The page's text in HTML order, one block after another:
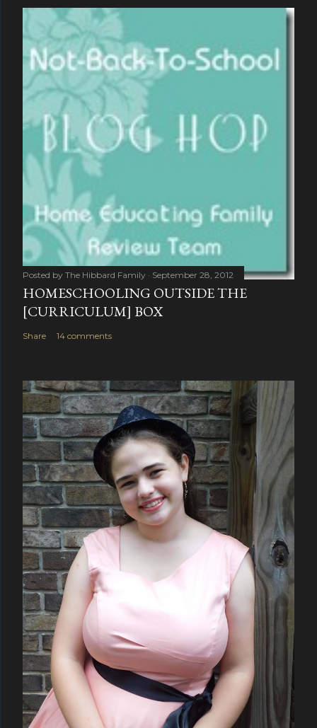
Posted by The Hibbard Family September 28, 2012
HOMESCHOOLING OUTSIDE THE
[CURRICULUM] BOX
Share 14 comments